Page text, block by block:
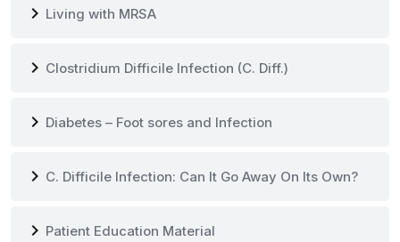
chevron_right Living with MRSA
chevron_right Clostridium Difficile Infection (C. Diff.)
chevron_right Diabetes – Foot sores and Infection
chevron_right C. Difficile Infection: Can It Go Away On Its Own?
chevron_right Patient Education Material